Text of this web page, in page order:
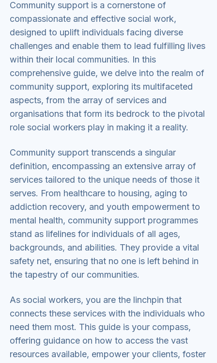
Community support is a cornerstone of
compassionate and effective social work,
designed to uplift individuals facing diverse
challenges and enable them to lead fulfilling lives
within their local communities. In this
comprehensive guide, we delve into the realm of
community support, exploring its multifaceted
aspects, from the array of services and
organisations that form its bedrock to the pivotal
role social workers play in making it a reality.
Community support transcends a singular
definition, encompassing an extensive array of
services tailored to the unique needs of those it
serves. From healthcare to housing, aging to
addiction recovery, and youth empowerment to
mental health, community support programmes
stand as lifelines for individuals of all ages,
backgrounds, and abilities. They provide a vital
safety net, ensuring that no one is left behind in
the tapestry of our communities.
As social workers, you are the linchpin that
connects these services with the individuals who
need them most. This guide is your compass,
offering guidance on how to access the vast
resources available, empower your clients, foster